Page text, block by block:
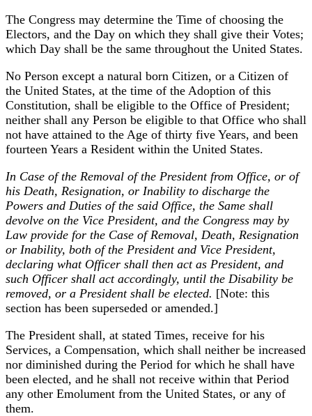
The Congress may determine the Time of choosing the
Electors, and the Day on which they shall give their Votes;
which Day shall be the same throughout the United States.
No Person except a natural born Citizen, or a Citizen of
the United States, at the time of the Adoption of this
Constitution, shall be eligible to the Office of President;
neither shall any Person be eligible to that Office who shall
not have attained to the Age of thirty five Years, and been
fourteen Years a Resident within the United States.
In Case of the Removal of the President from Office, or of
his Death, Resignation, or Inability to discharge the
Powers and Duties of the said Office, the Same shall
devolve on the Vice President, and the Congress may by
Law provide for the Case of Removal, Death, Resignation
or Inability, both of the President and Vice President,
declaring what Officer shall then act as President, and
such Officer shall act accordingly, until the Disability be
removed, or a President shall be elected. [Note: this
section has been superseded or amended.]
The President shall, at stated Times, receive for his
Services, a Compensation, which shall neither be increased
nor diminished during the Period for which he shall have
been elected, and he shall not receive within that Period
any other Emolument from the United States, or any of
them.